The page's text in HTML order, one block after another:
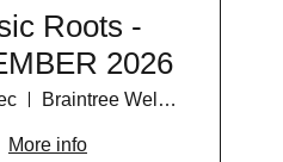
Roots -
2026
Braintree Wellness Centre
More info